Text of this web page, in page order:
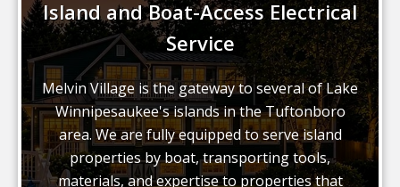
Island and Boat-Access Electrical
Service
Melvin Village is the gateway to several of Lake
Winnipesaukee's islands in the Tuftonboro
area. We are fully equipped to serve island
properties by boat, transporting tools,
materials, and expertise to properties that